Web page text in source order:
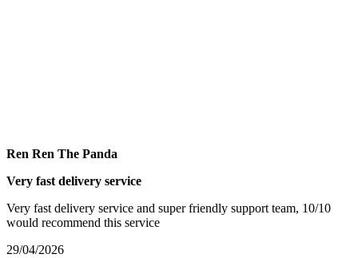
Ren Ren The Panda
Very fast delivery service
Very fast delivery service and super friendly support team, 10/10
would recommend this service
29/04/2026